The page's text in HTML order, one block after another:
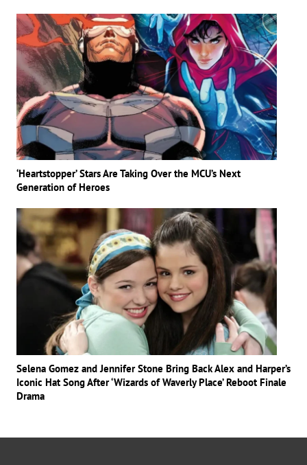
‘Heartstopper’ Stars Are Taking Over the MCU’s Next
Generation of Heroes
Selena Gomez and Jennifer Stone Bring Back Alex and Harper’s
Iconic Hat Song After ‘Wizards of Waverly Place’ Reboot Finale
Drama